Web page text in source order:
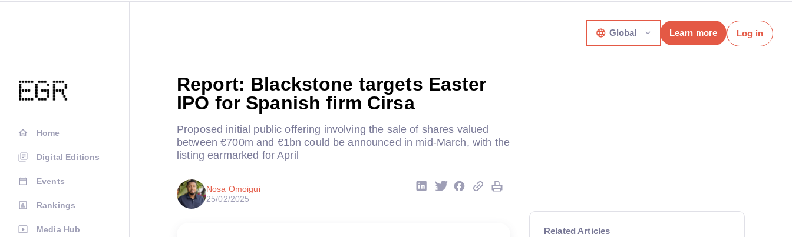
Home
Digital Editions
Events
Rankings
Media Hub
Global Learn more Log in
Report: Blackstone targets Easter
IPO for Spanish firm Cirsa
Proposed initial public offering involving the sale of shares valued
between €700m and €1bn could be announced in mid-March, with the
listing earmarked for April
Nosa Omoigui
25/02/2025
Related Articles